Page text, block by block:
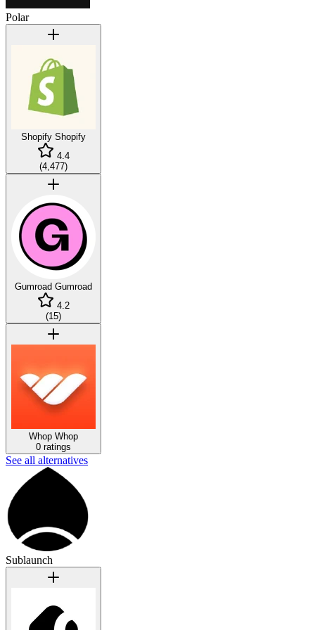
Polar
Shopify Shopify
4.4
(4,477)
Gumroad Gumroad
4.2
(15)
Whop Whop
0 ratings
See all alternatives
Sublaunch